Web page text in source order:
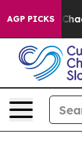
AGP PICKS
Collapse